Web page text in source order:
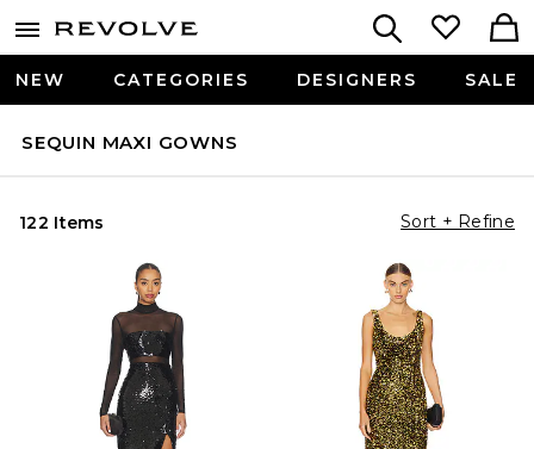
NEW CATEGORIES DESIGNERS SALE
SEQUIN MAXI GOWNS
122 Items Sort + Refine